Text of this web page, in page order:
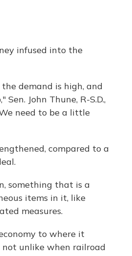
infused into the
demand is high, and
John Thune, R-S.D.,
need to be a little
compared to a
something that is a
items in it, like
measures.
to where it
unlike when railroad